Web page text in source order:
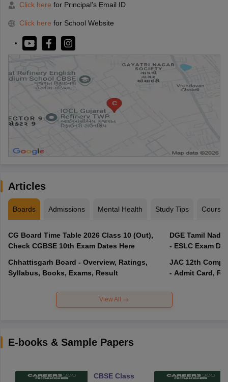
Click here for Principal's Email ID
Click here for School Website
Articles
Boards Admissions Mental Health Study Tips Courses
CG Board Time Table 2026 Class 10 (Out),
Check CGBSE 10th Exam Dates Here
Chhattisgarh Board - Overview, Ratings,
Syllabus, Books, Exams, Result
DGE Tamil
- ESLC Exam
JAC 12th
- Admit Card,
View All
E-books & Sample Papers
CBSE Class